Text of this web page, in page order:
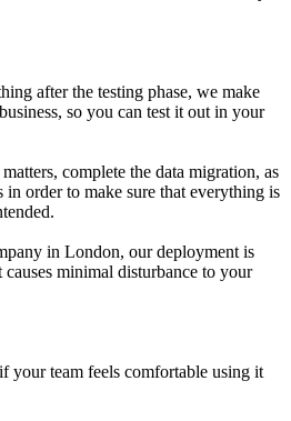
after the testing phase, we make
so you can test it out in your
complete the data migration, as
order to make sure that everything is
in London, our deployment is
minimal disturbance to your
your team feels comfortable using it